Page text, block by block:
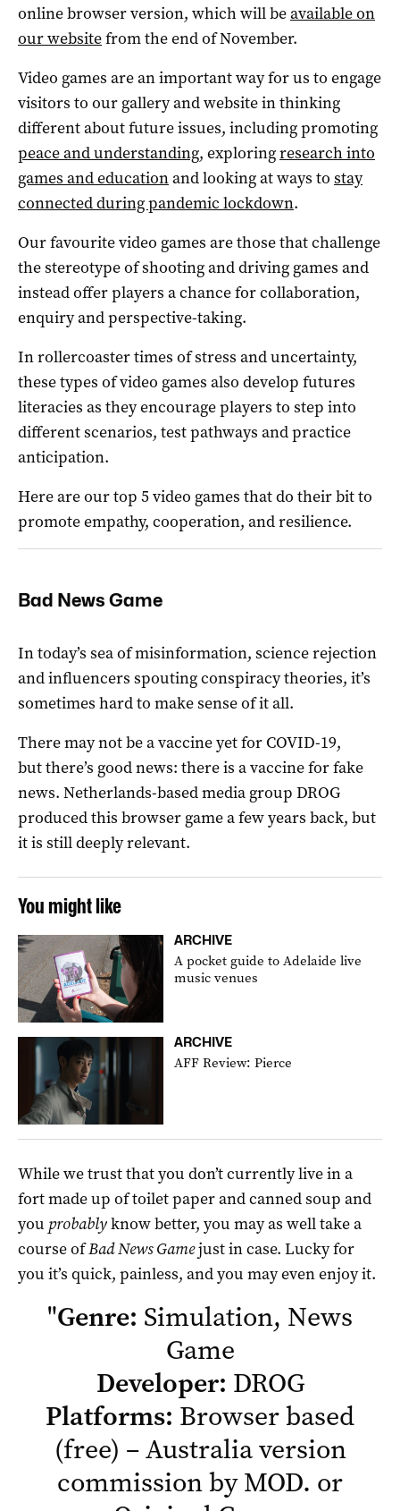
online browser version, which will beavailable on
our websitefrom the end of November.
Video games are an important way for us to engage
visitors to our gallery and website in thinking
different about future issues, including promoting
peace and understanding, exploringresearch into
games and educationand looking at ways to stay
connected during pandemic lockdown.
Our favourite video games are those that challenge
the stereotype of shooting and driving games and
instead offer players a chance for collaboration,
enquiry and perspective-taking.
In rollercoaster times of stress and uncertainty,
these types of video games also develop futures
literacies as they encourage players to step into
different scenarios, test pathways and practice
anticipation.
Here are our top 5 video games that do their bit to
promote empathy, cooperation, and resilience.
Bad News Game
In today’s sea of misinformation, science rejection
and influencers spouting conspiracy theories, it’s
sometimes hard to make sense of it all.
There may not be a vaccine yet for COVID-19,
but there’s good news: there is a vaccine for fake
news. Netherlands-based media group DROG
produced this browser game a few years back, but
it is still deeply relevant.
You might like
ARCHIVE
A pocket guide to Adelaide live
music venues
ARCHIVE
AFF Review: Pierce
While we trust that you don’t currently live in a
fort made up of toilet paper and canned soup and
you probablyknow better, you may as well take a
course ofBad News Gamejust in case. Lucky for
you it’s quick, painless, and you may even enjoy it.
"Genre: Simulation, News
Game
Developer: DROG
Platforms: Browser based
(free) –Australia version
commission by MOD. or